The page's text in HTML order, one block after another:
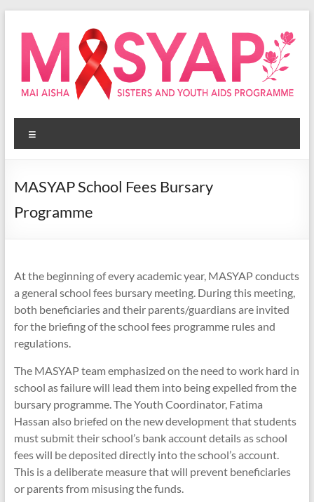
content
Masyap
Empowering
across
MASYAP School Fees Bursary
Programme
At the beginning of every academic year, MASYAP conducts
a general school fees bursary meeting. During this meeting,
both beneficiaries and their parents/guardians are invited
for the briefing of the school fees programme rules and
regulations.
The MASYAP team emphasized on the need to work hard in
school as failure will lead them into being expelled from the
bursary programme. The Youth Coordinator, Fatima
Hassan also briefed on the new development that students
must submit their school’s bank account details as school
fees will be deposited directly into the school’s account.
This is a deliberate measure that will prevent beneficiaries
or parents from misusing the funds.